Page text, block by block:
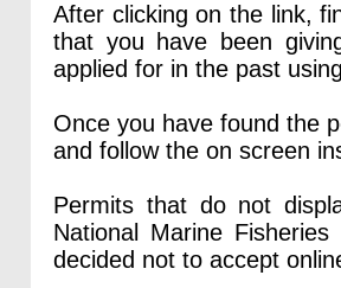
After clicking on the link,
that you have been
applied for in the past
Once you have found the
and follow the on screen
Permits that do not
National Marine
decided not to accept